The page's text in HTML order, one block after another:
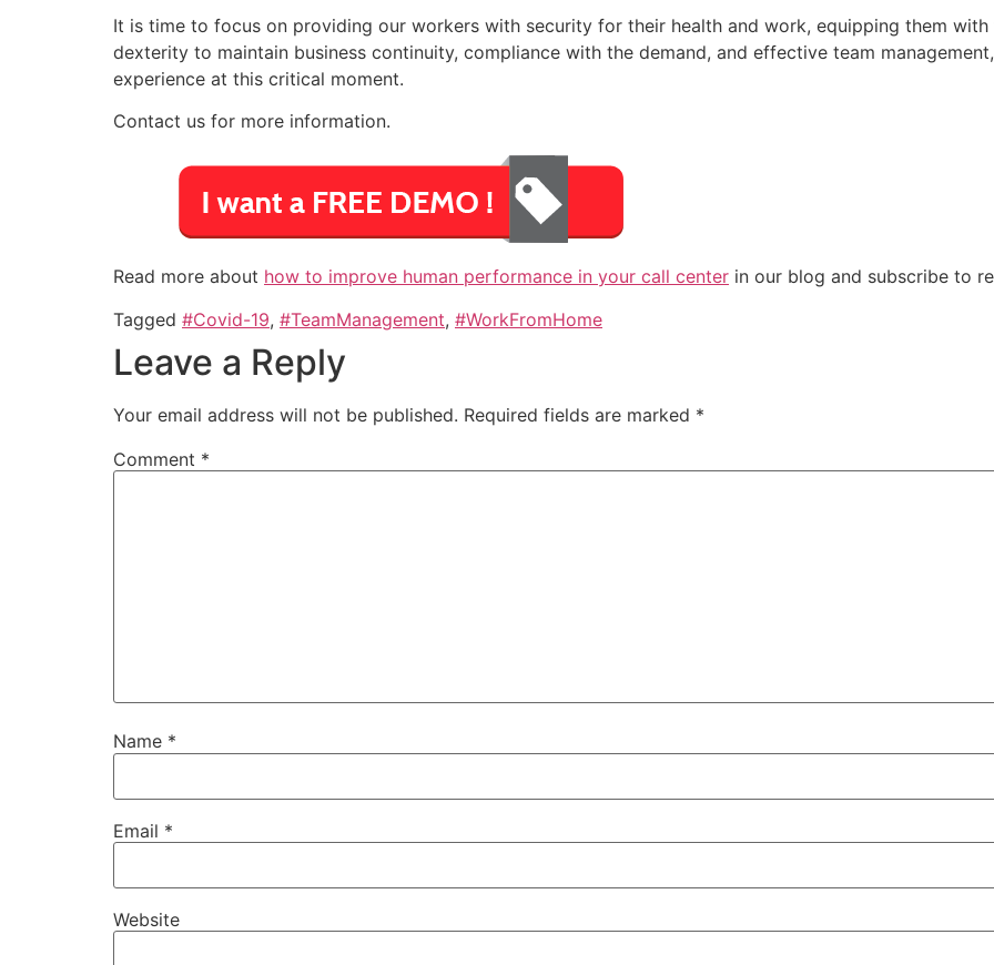
It is time to focus on providing our workers with security for their health and work, equipping them
dexterity to maintain business continuity, compliance with the demand, and effective team
experience at this critical moment.
Contact us for more information.
Read more about how to improve human performance in your call center in our blog and subscribe to
Tagged #Covid-19, #TeamManagement, #WorkFromHome
Leave a Reply
Your email address will not be published. Required fields are marked *
Comment *
Name *
Email *
Website